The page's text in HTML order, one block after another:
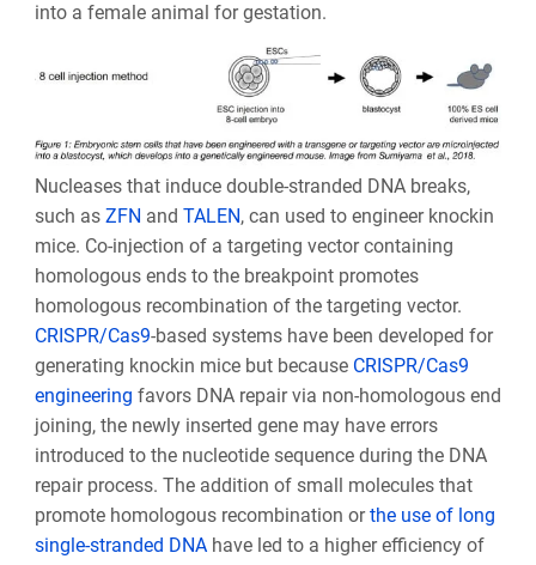
into a female animal for gestation.
Nucleases that induce double-stranded DNA breaks,
such as ZFN and TALEN, can used to engineer knockin
mice. Co-injection of a targeting vector containing
homologous ends to the breakpoint promotes
homologous recombination of the targeting vector.
CRISPR/Cas9-based systems have been developed for
generating knockin mice but because CRISPR/Cas9
engineering favors DNA repair via non-homologous end
joining, the newly inserted gene may have errors
introduced to the nucleotide sequence during the DNA
repair process. The addition of small molecules that
promote homologous recombination orthe use of long
single-stranded DNAhave led to a higher efficiency of